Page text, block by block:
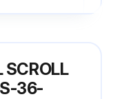
SCROLL
36-